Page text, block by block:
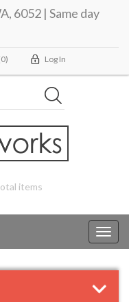
6052 | Same day
Log In
items